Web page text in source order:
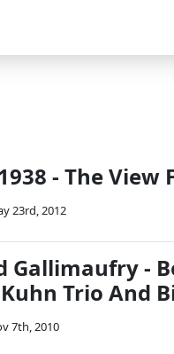
- The View
23rd, 2012
Gallimaufry -
Trio And
7th, 2010